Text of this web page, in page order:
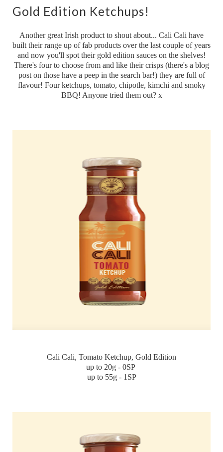
Gold Edition Ketchups!
Another great Irish product to shout about... Cali Cali have
built their range up of fab products over the last couple of years
and now you'll spot their gold edition sauces on the shelves!
There's four to choose from and like their crisps (there's a blog
post on those have a peep in the search bar!) they are full of
flavour! Four ketchups, tomato, chipotle, kimchi and smoky
BBQ! Anyone tried them out? x
Cali Cali, Tomato Ketchup, Gold Edition
up to 20g - 0SP
up to 55g - 1SP